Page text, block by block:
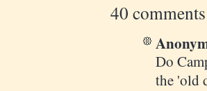
40
Do
the 'old